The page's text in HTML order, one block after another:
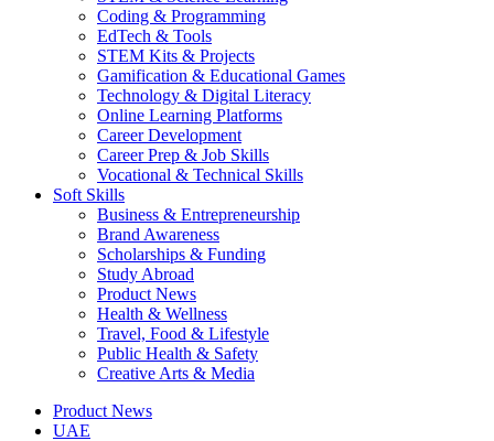
Coding & Programming
EdTech & Tools
STEM Kits & Projects
Gamification & Educational Games
Technology & Digital Literacy
Online Learning Platforms
Career Development
Career Prep & Job Skills
Vocational & Technical Skills
Soft Skills
Business & Entrepreneurship
Brand Awareness
Scholarships & Funding
Study Abroad
Product News
Health & Wellness
Travel, Food & Lifestyle
Public Health & Safety
Creative Arts & Media
Product News
UAE